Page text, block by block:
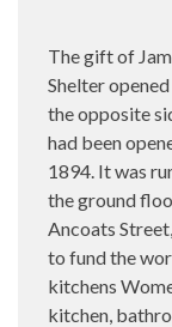
The gift of
Shelter
the opposite
had been
1894. It was
the ground
Ancoats
to fund the
kitchens
kitchen,